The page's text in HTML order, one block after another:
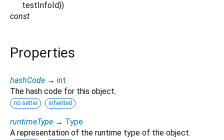
testInfoId})
const
Properties
hashCode → int
The hash code for this object.
no setter inherited
runtimeType → Type
A representation of the runtime type of the object.